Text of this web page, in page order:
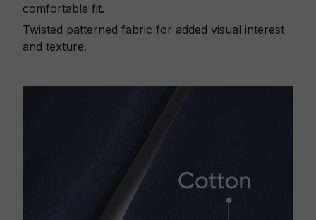
comfortable fit.
Twisted patterned fabric for added visual interest
and texture.